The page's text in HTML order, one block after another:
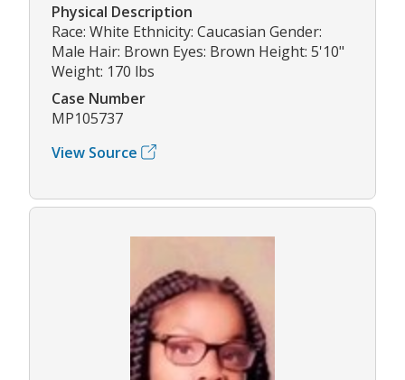
Physical Description
Race: White Ethnicity: Caucasian Gender:
Male Hair: Brown Eyes: Brown Height: 5'10"
Weight: 170 lbs
Case Number
MP105737
View Source